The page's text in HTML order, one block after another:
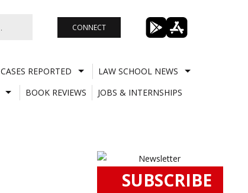
CONNECT
CASES REPORTED
LAW SCHOOL NEWS
BOOK REVIEWS
JOBS & INTERNSHIPS
SUBSCRIBE